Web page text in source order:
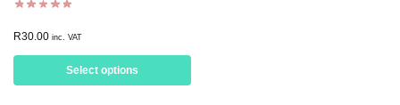
R30.00 inc. VAT
Select options